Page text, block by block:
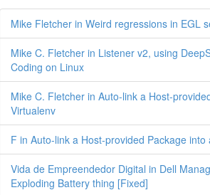
Mike Fletcher in Weird regressions in EGL
Mike C. Fletcher in Listener v2, using
Coding on Linux
Mike C. Fletcher in Auto-link a Host-
Virtualenv
F in Auto-link a Host-provided Package into
Vida de Empreendedor Digital in Dell
Exploding Battery thing [Fixed]